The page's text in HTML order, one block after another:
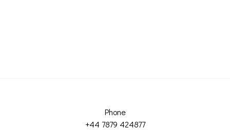
Phone
+44 7879 424877